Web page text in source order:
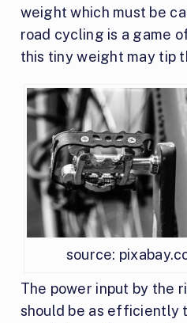
weight which must be
road cycling is a game
this tiny weight may tip
source:
The power input by the
should be as efficiently